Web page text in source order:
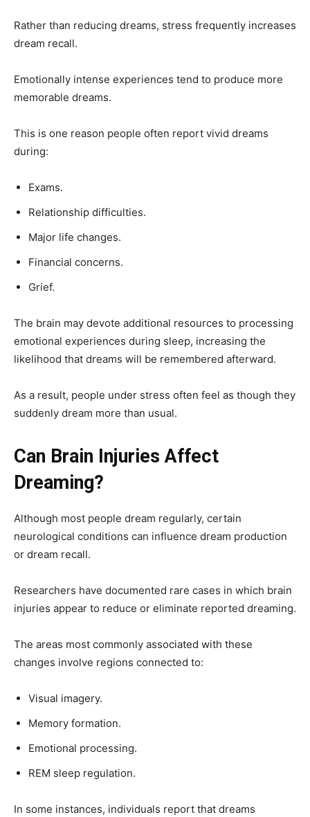
Rather than reducing dreams, stress frequently increases
dream recall.
Emotionally intense experiences tend to produce more
memorable dreams.
This is one reason people often report vivid dreams
during:
Exams.
Relationship difficulties.
Major life changes.
Financial concerns.
Grief.
The brain may devote additional resources to processing
emotional experiences during sleep, increasing the
likelihood that dreams will be remembered afterward.
As a result, people under stress often feel as though they
suddenly dream more than usual.
Can Brain Injuries Affect
Dreaming?
Although most people dream regularly, certain
neurological conditions can influence dream production
or dream recall.
Researchers have documented rare cases in which brain
injuries appear to reduce or eliminate reported dreaming.
The areas most commonly associated with these
changes involve regions connected to:
Visual imagery.
Memory formation.
Emotional processing.
REM sleep regulation.
In some instances, individuals report that dreams